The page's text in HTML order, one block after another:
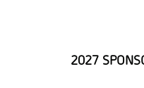
2027